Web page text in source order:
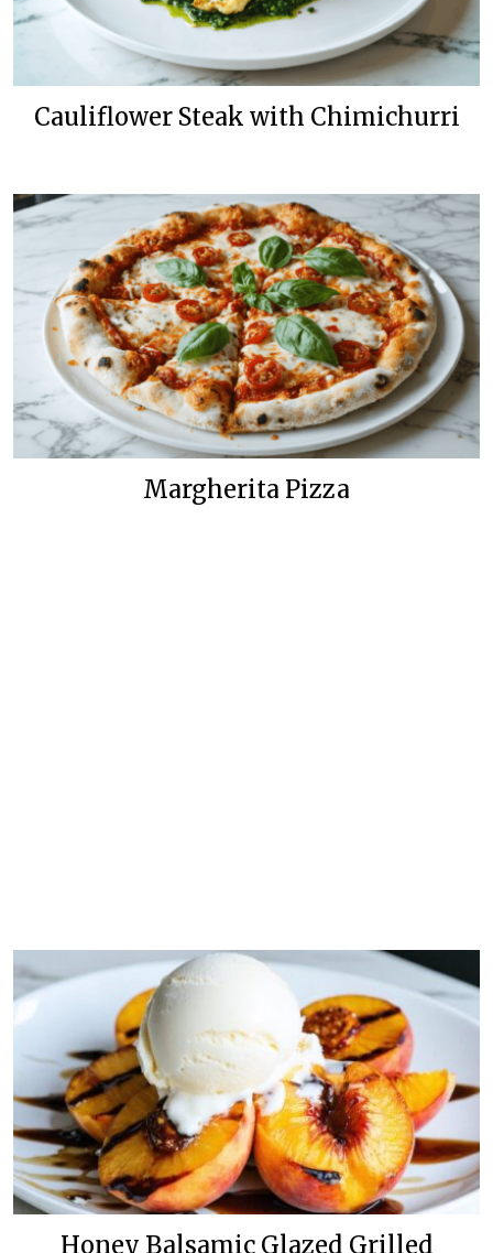
Cauliflower Steak with Chimichurri
Margherita Pizza
Honey Balsamic Glazed Grilled